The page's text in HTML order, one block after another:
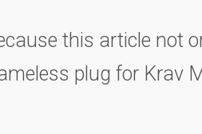
this article not
plug for Krav